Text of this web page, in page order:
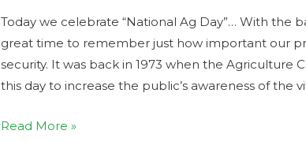
Today we celebrate “National Ag Day”… With the
great time to remember just how important our
security. It was back in 1973 when the Agriculture
this day to increase the public’s awareness of the
Read More »